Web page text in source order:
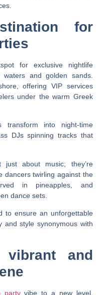
for
for exclusive nightlife
and golden sands.
offering VIP services
under the warm Greek
transform into night-time
DJs spinning tracks that
about music; they’re
dancers twirling against the
in pineapples, and
dance sets.
to ensure an unforgettable
and style synonymous with
and
partyvibe to a new level,